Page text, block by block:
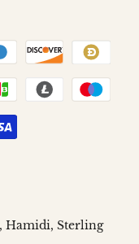
Hamidi Sterling